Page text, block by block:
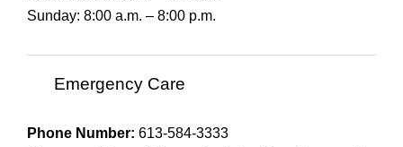
Sunday: 8:00 a.m. – 8:00 p.m.
Emergency Care
Phone Number: 613-584-3333